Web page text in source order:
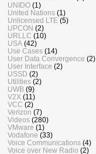
UNIDO (1)
United Nations (1)
Unlicensed LTE (5)
UPCON (2)
URLLC (10)
USA (42)
Use Cases (14)
User Data Convergence (2)
User Interface (2)
USSD (2)
Utilities (2)
UWB (9)
V2X (11)
VCC (2)
Verizon (7)
Videos (280)
VMware (1)
Vodafone (33)
Voice Communications (4)
Voice over New Radio (2)